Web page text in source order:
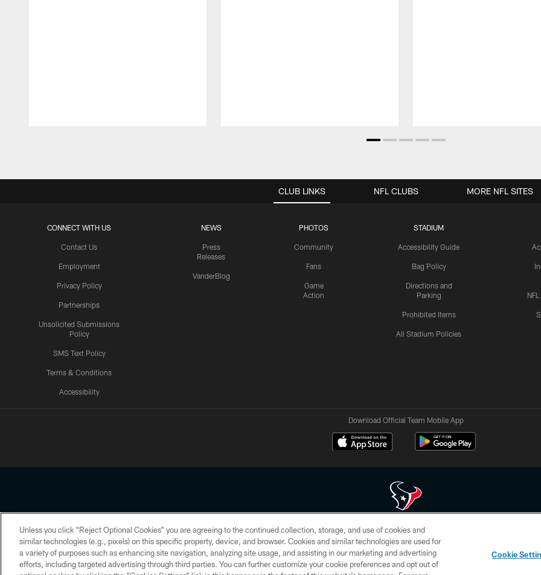
CLUB LINKS
CONNECT WITH US
Contact Us
Employment
Privacy Policy
Partnerships
Unsolicited Submissions
Policy
SMS Text Policy
Terms & Conditions
Accessibility
NEWS
Press
Releases
VanderBlog
PHOTOS
Community
Fans
Game
Action
STADIUM
Accessibility Guide
Bag Policy
Directions and
Parking
Prohibited Items
All Stadium Policies
NFL CLUBS MORE NFL SITES
Download Official Team Mobile App
Copyright © 2026 Houston Texans. All rights reserved. No portion of HoustonTexans.com may be duplicated, redistributed or manipulated in any form. By
HoustonTexans.com Privacy Policy, Code of Conduct, and Terms and Conditions.
PRIVACY POLICY ACCESSIBILITY CONTACT US AD CHOICES YOUR PRIVACY CHOICES
Unless you click “Reject Optional Cookies” you are agreeing to the continued collection, storage, and use of cookies and
similar technologies (e.g., pixels) on this specific property, device, and browser. Cookies and similar technologies are used for
a variety of purposes such as enhancing site navigation, analyzing site usage, and assisting in our marketing and advertising
efforts, including targeted advertising through third parties. You can further customize your cookie preferences and opt out of
Cookie